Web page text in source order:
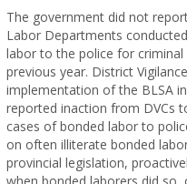
The government did not
Labor Departments
labor to the police for
previous year. District
implementation of the BLSA
reported inaction from DVCs
cases of bonded labor to
on often illiterate bonded
provincial legislation,